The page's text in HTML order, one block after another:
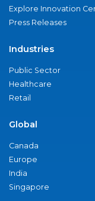
Explore Innovation
Press Releases
Industries
Public Sector
Healthcare
Retail
Global
Canada
Europe
India
Singapore